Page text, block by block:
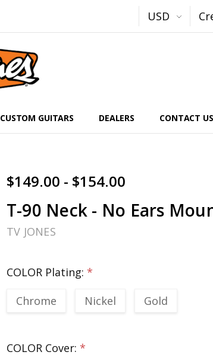
USD
CUSTOM GUITARS DEALERS CONTACT US
$149.00 - $154.00
T-90 Neck - No Ears
TV JONES
COLOR Plating: *
Chrome
Nickel Gold
COLOR Cover: *